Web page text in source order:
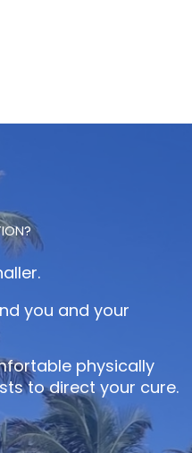
you and your
physically
to direct your cure.